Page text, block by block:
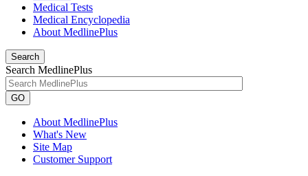
Medical Tests
Medical Encyclopedia
About MedlinePlus
Search
Search MedlinePlus
GO
About MedlinePlus
What's New
Site Map
Customer Support